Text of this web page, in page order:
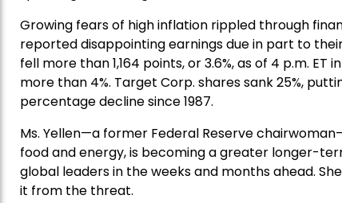
Growing fears of high inflation rippled through
reported disappointing earnings due in part to
fell more than 1,164 points, or 3.6%, as of 4 p.m.
more than 4%. Target Corp. shares sank 25%,
percentage decline since 1987.
Ms. Yellen—a former Federal Reserve
food and energy, is becoming a greater longer-
global leaders in the weeks and months ahead.
it from the threat.